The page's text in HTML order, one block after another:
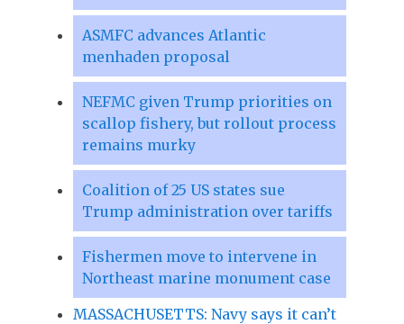
ASMFC advances Atlantic
menhaden proposal
NEFMC given Trump priorities on
scallop fishery, but rollout process
remains murky
Coalition of 25 US states sue
Trump administration over tariffs
Fishermen move to intervene in
Northeast marine monument case
MASSACHUSETTS: Navy says it can’t